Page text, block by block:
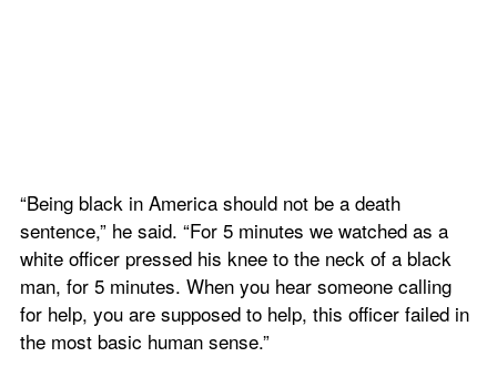
“Being black in America should not be a death
sentence,” he said. “For 5 minutes we watched as a
white officer pressed his knee to the neck of a black
man, for 5 minutes. When you hear someone calling
for help, you are supposed to help, this officer failed in
the most basic human sense.”